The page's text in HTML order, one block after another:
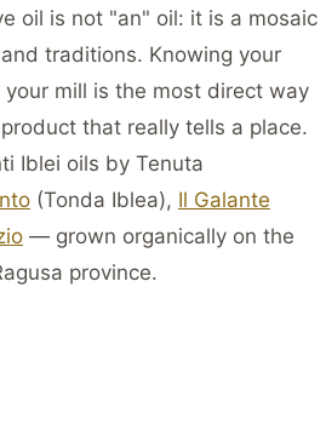
oil is not "an" oil: it is a mosaic
traditions. Knowing your
your mill is the most direct way
that really tells a place.
Iblei oils by Tenuta
(Tonda Iblea), Il Galante
— grown organically on the
province.